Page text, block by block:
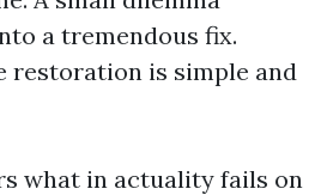
a tremendous fix.
restoration is simple and
what in actuality fails on